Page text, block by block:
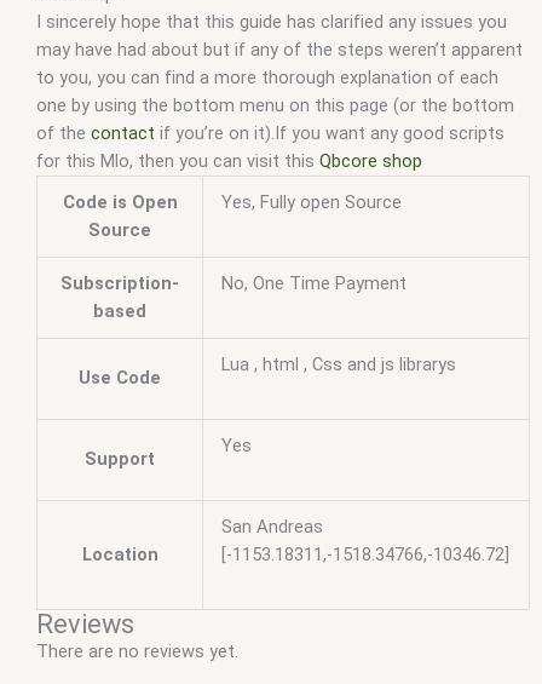
I sincerely hope that this guide has clarified any issues you
may have had about but if any of the steps weren’t apparent
to you, you can find a more thorough explanation of each
one by using the bottom menu on this page (or the bottom
of the contact if you’re on it).If you want any good scripts
for this Mlo, then you can visit this Qbcore shop
Code is Open
Source
Yes, Fully open Source
Subscription-
based
No, One Time Payment
Use Code
Lua , html , Css and js librarys
Support
Yes
Location
San Andreas
[-1153.18311,-1518.34766,-10346.72]
Reviews
There are no reviews yet.